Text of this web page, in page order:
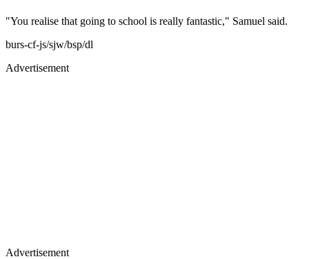
"You realise that going to school is really fantastic," Samuel said.
burs-cf-js/sjw/bsp/dl
Advertisement
Advertisement